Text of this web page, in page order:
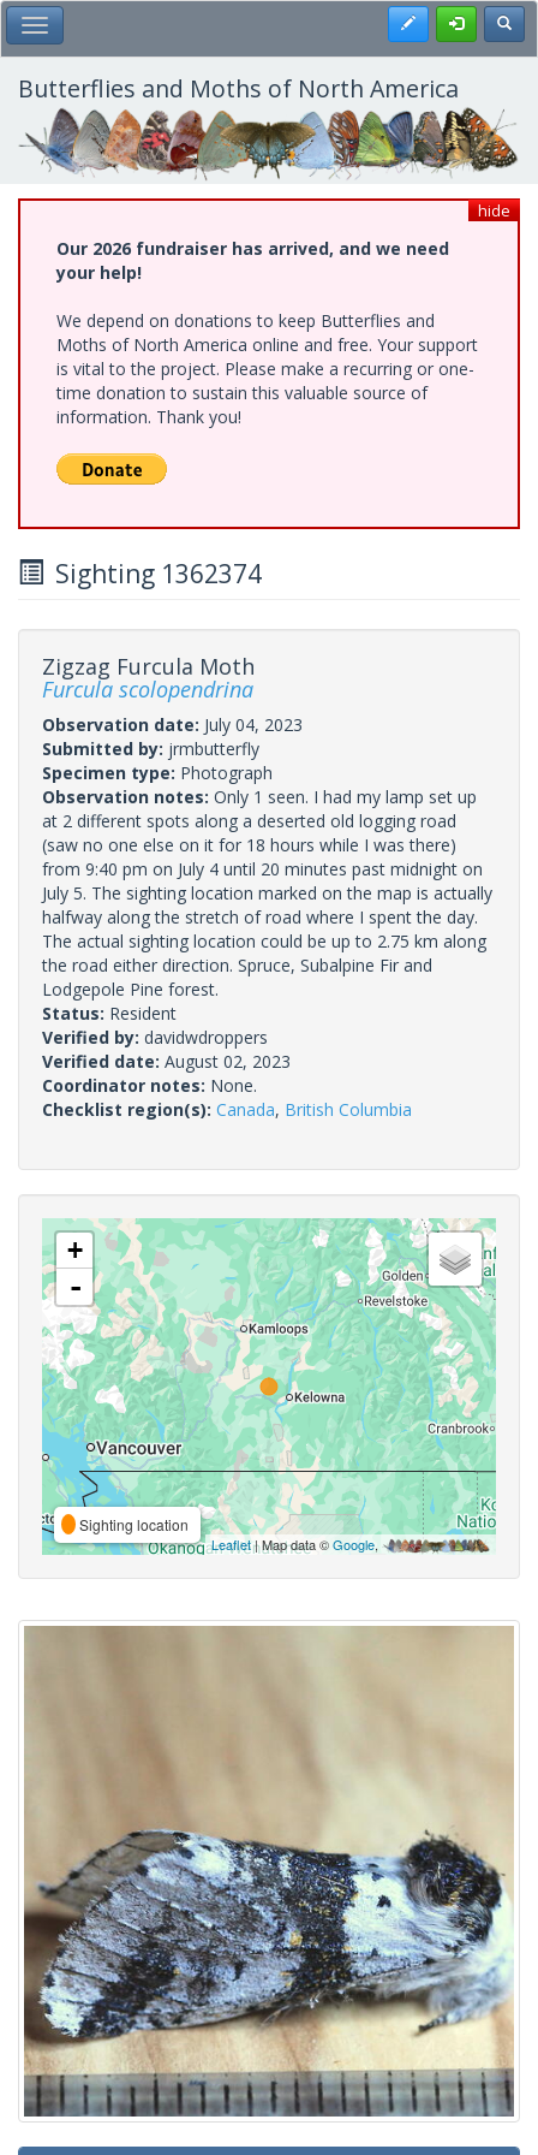
Skip
to
main
content
Toggle Main Menu Register
Butterflies and Moths of North America
hide
Our 2026 fundraiser has arrived, and we need
your help!
We depend on donations to keep Butterflies and
Moths of North America online and free. Your support
is vital to the project. Please make a recurring or one-
time donation to sustain this valuable source of
information. Thank you!
Sighting 1362374
Zigzag Furcula Moth
Furcula scolopendrina
Observation date: July 04, 2023
Submitted by: jrmbutterfly
Specimen type: Photograph
Observation notes: Only 1 seen. I had my lamp set up
at 2 different spots along a deserted old logging road
(saw no one else on it for 18 hours while I was there)
from 9:40 pm on July 4 until 20 minutes past midnight on
July 5. The sighting location marked on the map is actually
halfway along the stretch of road where I spent the day.
The actual sighting location could be up to 2.75 km along
the road either direction. Spruce, Subalpine Fir and
Lodgepole Pine forest.
Status: Resident
Verified by: davidwdroppers
Verified date: August 02, 2023
Coordinator notes: None.
Checklist region(s): Canada, British Columbia
+
-
Sighting location
Leaflet| Map data ©Google,